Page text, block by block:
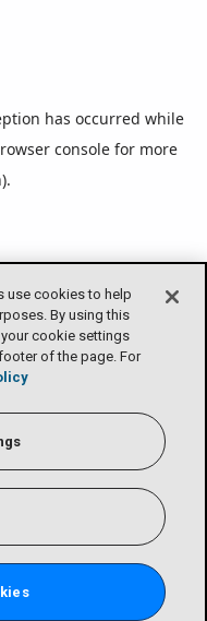
use cookies to help
By using this
cookie settings
of the page. For
has occurred while
console for more